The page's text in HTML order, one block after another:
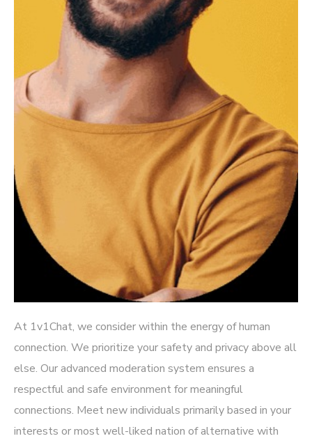
At 1v1Chat, we consider within the energy of human
connection. We prioritize your safety and privacy above all
else. Our advanced moderation system ensures a
respectful and safe environment for meaningful
connections. Meet new individuals primarily based in your
interests or most well-liked nation of alternative with